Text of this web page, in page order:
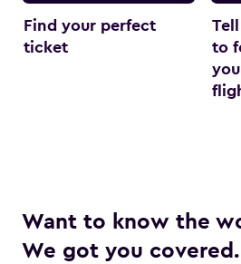
Find your perfect
ticket
to
Want to know the
We got you covered.